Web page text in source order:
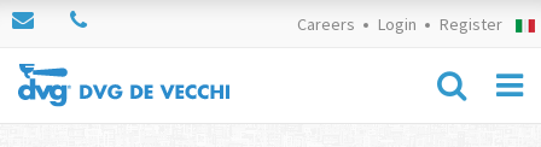
Careers Login Register